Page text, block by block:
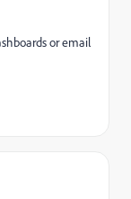
or email